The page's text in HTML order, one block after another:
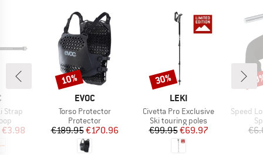
Strap
Price
€3.98
BRAND
EVOC
Item(s)
Torso Protector
Product group
Protector
Price
€189.95Reduced Price
€170.96
Discount
10%
BRAND
LEKI
Item(s)
Civetta Pro Exclusive
Product group
Ski touring poles
Price
€99.95Reduced Price
€69.97
Discount
30%
Item(s)
Speed